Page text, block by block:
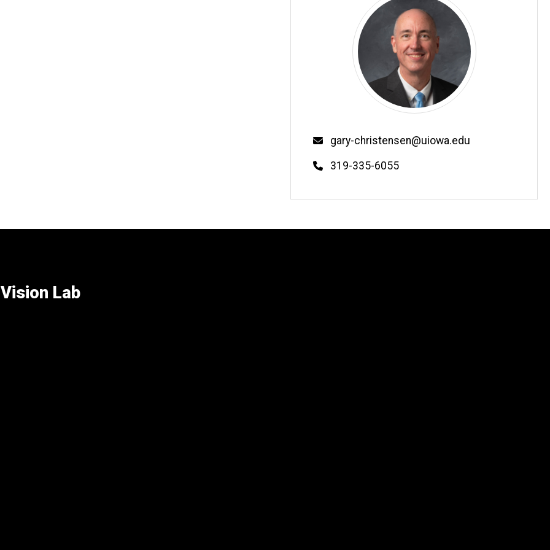
Email
gary-christensen@uiowa.edu
Phone
319-335-6055
Lab